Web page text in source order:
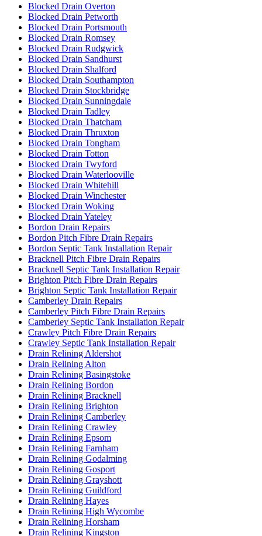
Blocked Drain Overton
Blocked Drain Petworth
Blocked Drain Portsmouth
Blocked Drain Romsey
Blocked Drain Rudgwick
Blocked Drain Sandhurst
Blocked Drain Shalford
Blocked Drain Southampton
Blocked Drain Stockbridge
Blocked Drain Sunningdale
Blocked Drain Tadley
Blocked Drain Thatcham
Blocked Drain Thruxton
Blocked Drain Tongham
Blocked Drain Totton
Blocked Drain Twyford
Blocked Drain Waterlooville
Blocked Drain Whitehill
Blocked Drain Winchester
Blocked Drain Woking
Blocked Drain Yateley
Bordon Drain Repairs
Bordon Pitch Fibre Drain Repairs
Bordon Septic Tank Installation Repair
Bracknell Pitch Fibre Drain Repairs
Bracknell Septic Tank Installation Repair
Brighton Pitch Fibre Drain Repairs
Brighton Septic Tank Installation Repair
Camberley Drain Repairs
Camberley Pitch Fibre Drain Repairs
Camberley Septic Tank Installation Repair
Crawley Pitch Fibre Drain Repairs
Crawley Septic Tank Installation Repair
Drain Relining Aldershot
Drain Relining Alton
Drain Relining Basingstoke
Drain Relining Bordon
Drain Relining Bracknell
Drain Relining Brighton
Drain Relining Camberley
Drain Relining Crawley
Drain Relining Epsom
Drain Relining Farnham
Drain Relining Godalming
Drain Relining Gosport
Drain Relining Grayshott
Drain Relining Guildford
Drain Relining Hayes
Drain Relining High Wycombe
Drain Relining Horsham
Drain Relining Kingston